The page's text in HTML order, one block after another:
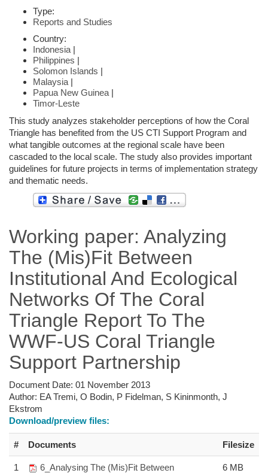
Type:
Reports and Studies
Country:
Indonesia |
Philippines |
Solomon Islands |
Malaysia |
Papua New Guinea |
Timor-Leste
This study analyzes stakeholder perceptions of how the Coral
Triangle has benefited from the US CTI Support Program and
what tangible outcomes at the regional scale have been
cascaded to the local scale. The study also provides important
guidelines for future projects in terms of implementation strategy
and thematic needs.
Working paper: Analyzing
The (Mis)Fit Between
Institutional And Ecological
Networks Of The Coral
Triangle Report To The
WWF-US Coral Triangle
Support Partnership
Document Date: 01 November 2013
Author: EA Tremi, O Bodin, P Fidelman, S Kininmonth, J
Ekstrom
Download/preview files:
# Documents Filesize
1
6_Analysing The (Mis)Fit Between
6 MB